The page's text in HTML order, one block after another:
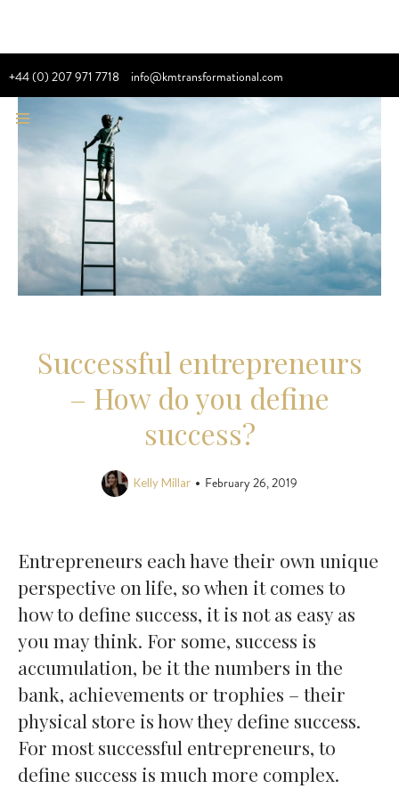
+44 (0) 207 971 7718 info@kmtransformational.com
Successful entrepreneurs
– How do you define
success?
Kelly Millar • February 26, 2019
Entrepreneurs each have their own unique
perspective on life, so when it comes to
how to define success, it is not as easy as
you may think. For some, success is
accumulation, be it the numbers in the
bank, achievements or trophies – their
physical store is how they define success.
For most successful entrepreneurs, to
define success is much more complex.